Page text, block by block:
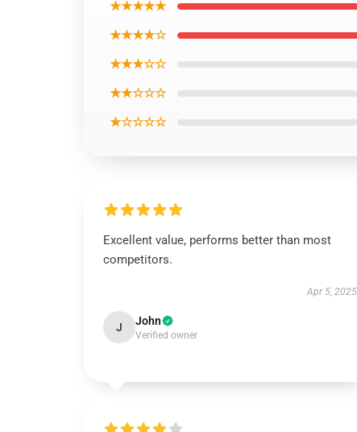
★★★★★
★★★★☆
★★★☆☆
★★☆☆☆
★☆☆☆☆
Excellent value, performs better than most
competitors.
Apr 5, 2025
J John
Verified owner